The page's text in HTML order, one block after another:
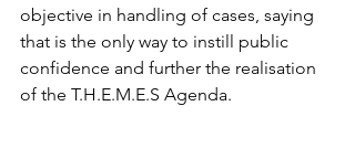
objective in handling of cases, saying
that is the only way to instill public
confidence and further the realisation
of the T.H.E.M.E.S Agenda.